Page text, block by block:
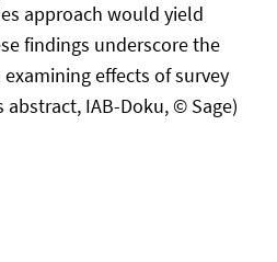
approach would yield
findings underscore the
effects of survey
IAB-Doku, © Sage)